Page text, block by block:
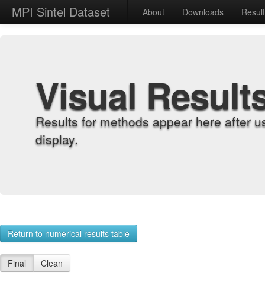
MPI Sintel Dataset About Downloads
Visual
Results for methods appear here after
display.
Return to numerical results table
Final Clean